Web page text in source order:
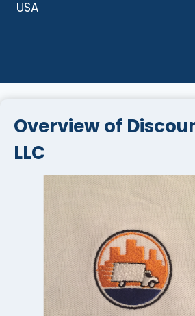
USA
Overview of
LLC